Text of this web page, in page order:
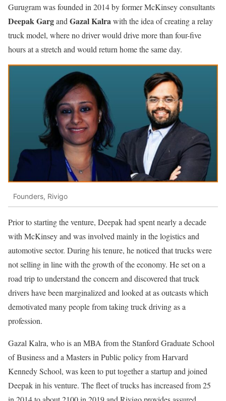
Gurugram was founded in 2014 by former McKinsey consultants
Deepak Gargand Gazal Kalrawith the idea of creating a relay
truck model, where no driver would drive more than four-five
hours at a stretch and would return home the same day.
Founders, Rivigo
Prior to starting the venture, Deepak had spent nearly a decade
with McKinsey and was involved mainly in the logistics and
automotive sector. During his tenure, he noticed that trucks were
not selling in line with the growth of the economy. He set on a
road trip to understand the concern and discovered that truck
drivers have been marginalized and looked at as outcasts which
demotivated many people from taking truck driving as a
profession.
Gazal Kalra, who is an MBA from the Stanford Graduate School
of Business and a Masters in Public policy from Harvard
Kennedy School, was keen to put together a startup and joined
Deepak in his venture. The fleet of trucks has increased from 25